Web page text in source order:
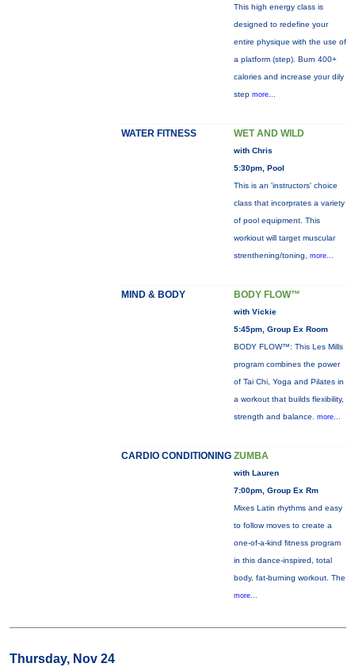
This high energy class is
designed to redefine your
entire physique with the use of
a platform (step). Burn 400+
calories and increase your dily
step more...
WATER FITNESS WET AND WILD
with Chris
5:30pm, Pool
This is an 'instructors' choice
class that incorprates a variety
of pool equipment. This
workiout will target muscular
strenthening/toning, more...
MIND & BODY BODY FLOW™
with Vickie
5:45pm, Group Ex Room
BODY FLOW™: This Les Mills
program combines the power
of Tai Chi, Yoga and Pilates in
a workout that builds flexibility,
strength and balance. more...
CARDIO CONDITIONING ZUMBA
with Lauren
7:00pm, Group Ex Rm
Mixes Latin rhythms and easy
to follow moves to create a
one-of-a-kind fitness program
in this dance-inspired, total
body, fat-burning workout. The
more...
Thursday, Nov 24